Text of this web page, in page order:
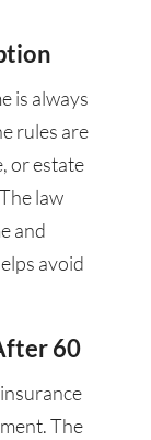
is always
rules are
or estate
law
and
avoid
60
The